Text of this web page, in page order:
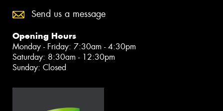
Send us a message
Opening Hours
Monday - Friday: 7:30am - 4:30pm
Saturday: 8:30am - 12:30pm
Sunday: Closed